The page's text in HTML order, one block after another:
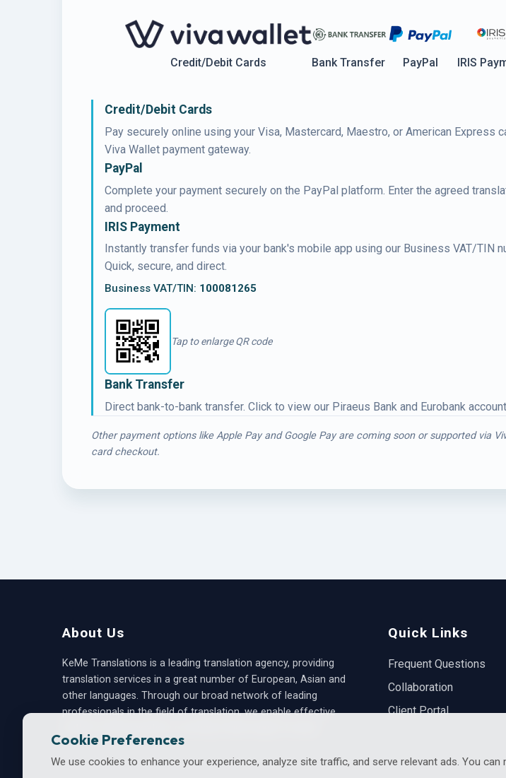
Credit/Debit Cards Bank Transfer PayPal IRIS
Credit/Debit Cards
Pay securely online using your Visa, Mastercard, Maestro, or American Express
Viva Wallet payment gateway.
PayPal
Complete your payment securely on the PayPal platform. Enter the agreed
and proceed.
IRIS Payment
Instantly transfer funds via your bank's mobile app using our Business VAT/TIN
Quick, secure, and direct.
Business VAT/TIN: 100081265
Tap to enlarge QR code
Bank Transfer
Direct bank-to-bank transfer. Click to view our Piraeus Bank and Eurobank
Other payment options like Apple Pay and Google Pay are coming soon or supported via
card checkout.
About Us
KeMe Translations is a leading translation agency, providing
translation services in a great number of European, Asian and
other languages. Through our broad network of leading
professionals in the field of translation, we enable effective
Quick Links
Frequent Questions
Collaboration
Client Portal
Cookie Preferences
We use cookies to enhance your experience, analyze site traffic, and serve relevant ads. You can